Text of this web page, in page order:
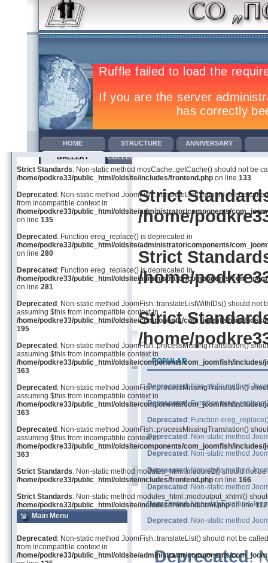
HOME STRUCTURE ANNIVERSARY
GALLERY
COLLECTIVE AGREEMENTSTRAINING
Strict Standards: Non-static method mosCache::getCache() should not be
/home/podkre33/public_html/oldsite/includes/frontend.php on line 133
Deprecated : Non-static method JoomFish::translateList() should not be
from incompatible context in
/home/podkre33/public_html/oldsite/administrator/components/
on line 135
Deprecated : Function ereg_replace() is deprecated in
/home/podkre33/public_html/oldsite/administrator/components/
on line 280
Deprecated : Function ereg_replace() is deprecated in
/home/podkre33/public_html/oldsite/administrator/components/
on line 281
Deprecated : Non-static method JoomFish::translateListWithIDs() should not
assuming $this from incompatible context in
/home/podkre33/public_html/oldsite/components/com_joomfish/includes/
195
Deprecated : Non-static method JoomFish::processMissingTranslation()
assuming $this from incompatible context in
/home/podkre33/public_html/oldsite/components/com_joomfish/includes/
363
Deprecated : Non-static method JoomFish::processMissingTranslation()
assuming $this from incompatible context in
/home/podkre33/public_html/oldsite/components/com_joomfish/includes/
363
Deprecated : Non-static method JoomFish::processMissingTranslation()
assuming $this from incompatible context in
/home/podkre33/public_html/oldsite/components/com_joomfish/includes/
363
Strict Standards: Non-static method modules_html::module2() should not
/home/podkre33/public_html/oldsite/includes/frontend.php on line 166
Strict Standards: Non-static method modules_html::modoutput_xhtml()
/home/podkre33/public_html/oldsite/includes/frontend.html.phpon line112
Main Menu
Deprecated : Non-static method JoomFish::translateList() should not be
from incompatible context in
/home/podkre33/public_html/oldsite/administrator/components/
Strict
/home/
Strict
/home/
Strict
/home/
POPULAR
Deprecated: Non-static method
Deprecated: Function
Deprecated : Function
Deprecated : Non-static method
Deprecated : Non-static method
Deprecated: Non-static method
Deprecated : Non-static method
Deprecated: Non-static method
Deprecated : Non-static method
Deprecated: